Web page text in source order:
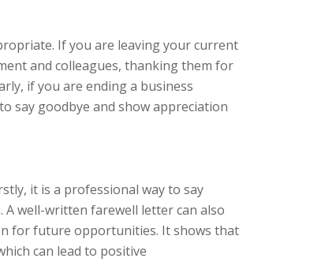
If you are leaving your current
and colleagues, thanking them for
if you are ending a business
say goodbye and show appreciation
it is a professional way to say
A well-written farewell letter can also
for future opportunities. It shows that
can lead to positive